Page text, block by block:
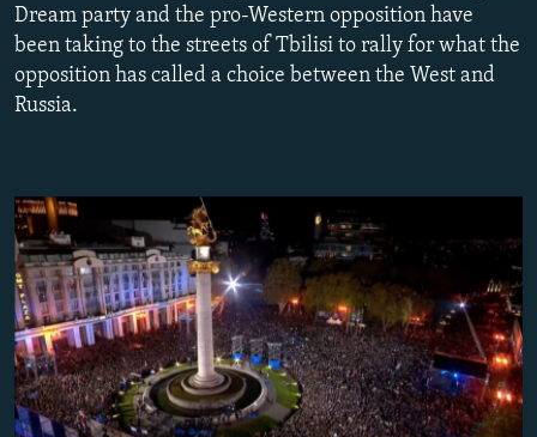
MOLDOVA
SERBIA
UKRAINE
INVESTIGATIONS
RFE/RL INVESTIGATES
SCHEMES
NEWSLETTERS
WIDER EUROPE BY RIKARD JOZWIAK
PODCASTS
BYPASS BLOCKING
ABOUT RFE/RL
CONTACT US
Subscribe
FOLLOW US
Dream party and the pro-Western opposition have
been taking to the streets of Tbilisi to rally for what the
opposition has called a choice between the West and
Russia.